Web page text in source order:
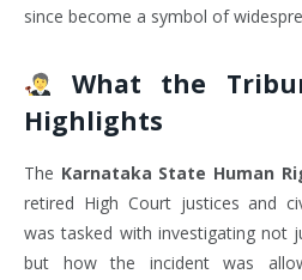
since become a symbol of
What the
Highlights
The Karnataka State Human
retired High Court justices and
was tasked with investigating not
but how the incident was